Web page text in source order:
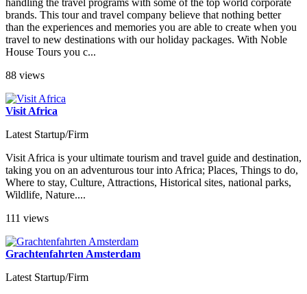
handling the travel programs with some of the top world corporate
brands. This tour and travel company believe that nothing better
than the experiences and memories you are able to create when you
travel to new destinations with our holiday packages. With Noble
House Tours you c...
88 views
Visit Africa
Latest Startup/Firm
Visit Africa is your ultimate tourism and travel guide and destination,
taking you on an adventurous tour into Africa; Places, Things to do,
Where to stay, Culture, Attractions, Historical sites, national parks,
Wildlife, Nature....
111 views
Grachtenfahrten Amsterdam
Latest Startup/Firm